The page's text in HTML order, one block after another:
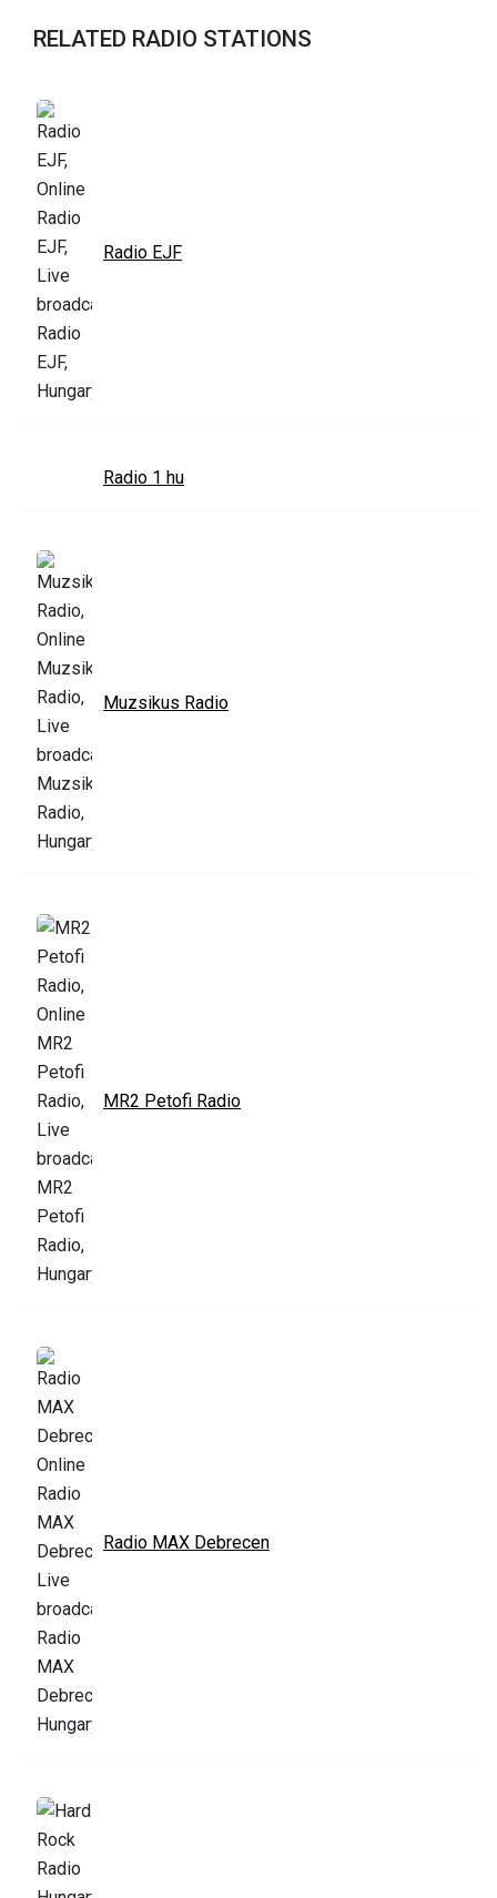
RELATED RADIO STATIONS
Radio EJF
Radio 1 hu
Muzsikus Radio
MR2 Petofi Radio
Radio MAX Debrecen